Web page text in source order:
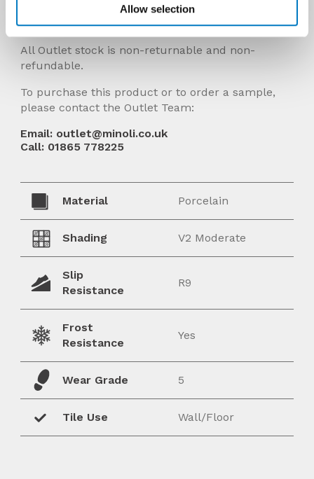
Allow selection
Prices Include VAT and stock quantities are
subject to change without notice.
All Outlet stock is non-returnable and non-
refundable.
To purchase this product or to order a sample,
please contact the Outlet Team:
Email: outlet@minoli.co.uk
Call: 01865 778225
Material Porcelain
Shading V2 Moderate
Slip
Resistance
R9
Frost
Resistance
Yes
Wear Grade 5
Tile Use Wall/Floor